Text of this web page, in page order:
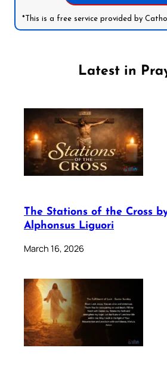
*This is a free service provided by
Latest in
The Stations of the Cross
Alphonsus Liguori
March 16, 2026